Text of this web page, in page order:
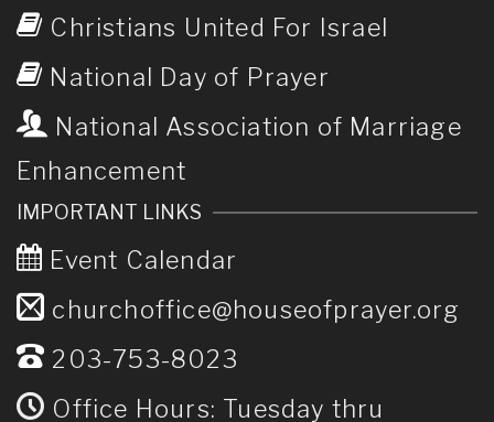
Christians United For Israel
National Day of Prayer
National Association of Marriage
Enhancement
IMPORTANT LINKS
Event Calendar
churchoffice@houseofprayer.org
203-753-8023
Office Hours: Tuesday thru